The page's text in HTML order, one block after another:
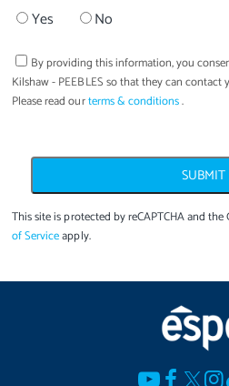
Yes
No
By providing this information, you
Kilshaw - PEEBLESso that they can contact
Please read ourterms & conditions.
SUBMIT
This site is protected by reCAPTCHA and the
of Serviceapply.